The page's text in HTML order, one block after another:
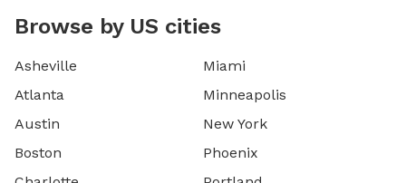
Browse by US cities
Asheville
Atlanta
Austin
Boston
Miami
Minneapolis
New York
Phoenix